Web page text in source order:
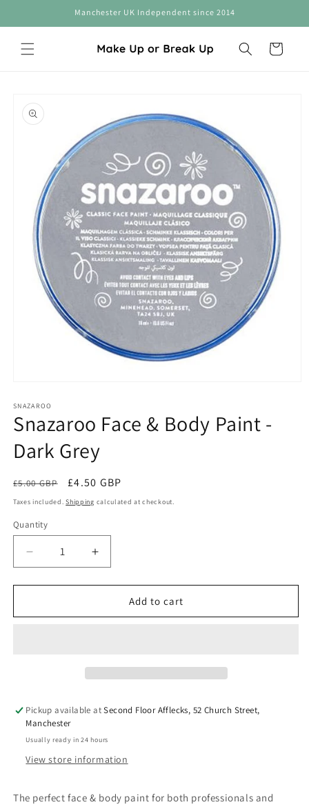
Manchester UK Independent since 2014
Cart
product
information
1
in
modal
SNAZAROO
Snazaroo Face & Body Paint -
Dark Grey
Regular
price
£5.00 GBP
Sale
price
£4.50 GBP
Taxes included.Shipping calculated at checkout.
Quantity
Quantity
Decrease
quantity
for
Face
Increase
quantity
for
Snazaroo
Face
Add to cart
Pickup available atSecond Floor Afflecks, 52 Church Street,
Manchester
Usually ready in 24 hours
View store information
The perfect face & body paint for both professionals and